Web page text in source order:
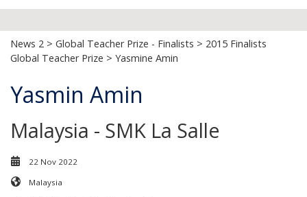
News 2 > Global Teacher Prize - Finalists > 2015 Finalists
Global Teacher Prize > Yasmine Amin
Yasmin Amin
Malaysia - SMK La Salle
22 Nov 2022
Malaysia